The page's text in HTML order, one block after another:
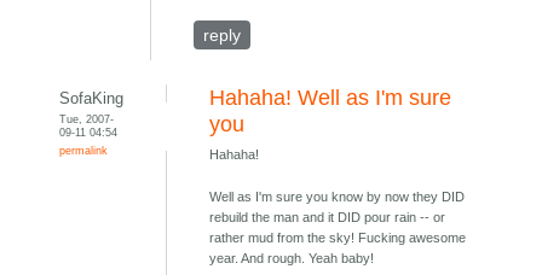
reply
SofaKing
Tue, 2007-
09-11 04:54
permalink
Hahaha! Well as I'm sure
you
Hahaha!
Well as I'm sure you know by now they DID
rebuild the man and it DID pour rain -- or
rather mud from the sky! Fucking awesome
year. And rough. Yeah baby!